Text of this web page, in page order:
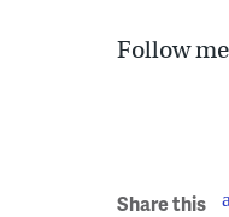
Follow
Share this